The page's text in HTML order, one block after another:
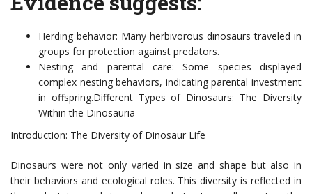
Herding behavior: Many herbivorous dinosaurs traveled in
groups for protection against predators.
Nesting and parental care: Some species displayed
complex nesting behaviors, indicating parental investment
in offspring.Different Types of Dinosaurs: The Diversity
Within the Dinosauria
Introduction: The Diversity of Dinosaur Life
Dinosaurs were not only varied in size and shape but also in
their behaviors and ecological roles. This diversity is reflected in